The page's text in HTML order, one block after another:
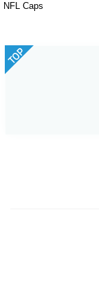
NFL Caps
TOP